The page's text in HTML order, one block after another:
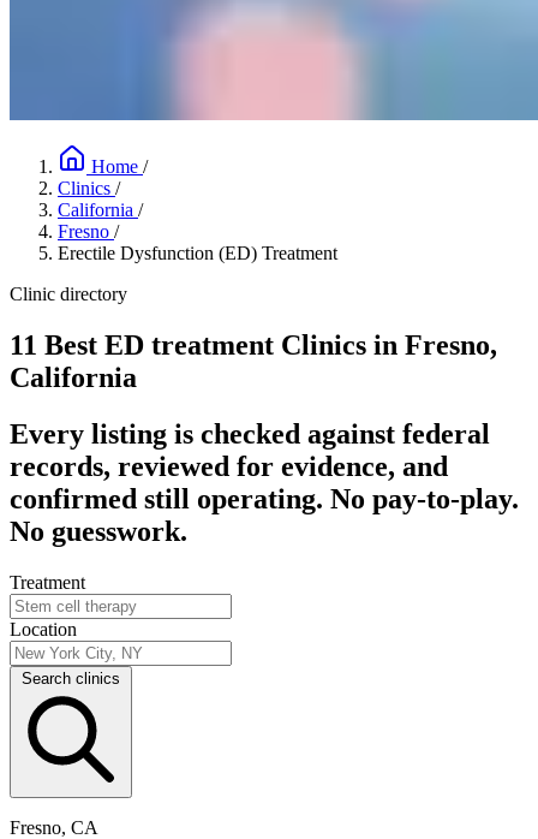
Home /
Clinics /
California /
Fresno /
Erectile Dysfunction (ED) Treatment
Clinic directory
11 Best ED treatment Clinics in Fresno,
California
Every listing is checked against federal
records, reviewed for evidence, and
confirmed still operating. No pay-to-play.
No guesswork.
Treatment
Location
Search clinics
Fresno, CA